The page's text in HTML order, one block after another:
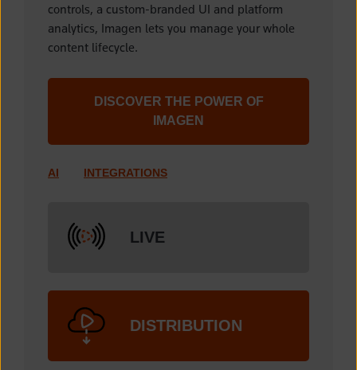
controls, a custom-branded UI and platform
analytics, Imagen lets you manage your whole
content lifecycle.
DISCOVER THE POWER OF
IMAGEN
AI INTEGRATIONS
LIVE
DISTRIBUTION